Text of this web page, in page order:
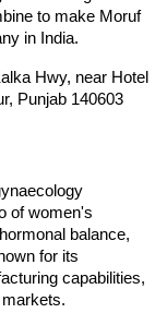
to make Moruf
in India.
Hwy, near Hotel
Punjab 140603
of women's
balance,
for its
capabilities,